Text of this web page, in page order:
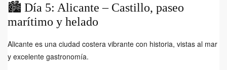
🏙️ Día 5: Alicante – Castillo, paseo
marítimo y helado
Alicante es una ciudad costera vibrante con historia, vistas al mar
y excelente gastronomía.